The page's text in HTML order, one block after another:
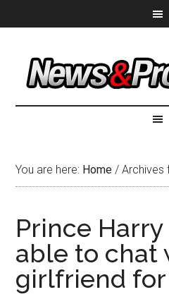
You are here: Home / Archives
Prince Harry
able to chat
girlfriend